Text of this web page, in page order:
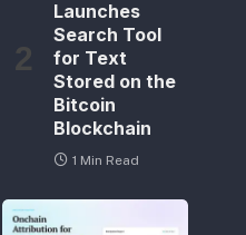
Launches
Search Tool
for Text
Stored on the
Bitcoin
Blockchain
1 Min Read